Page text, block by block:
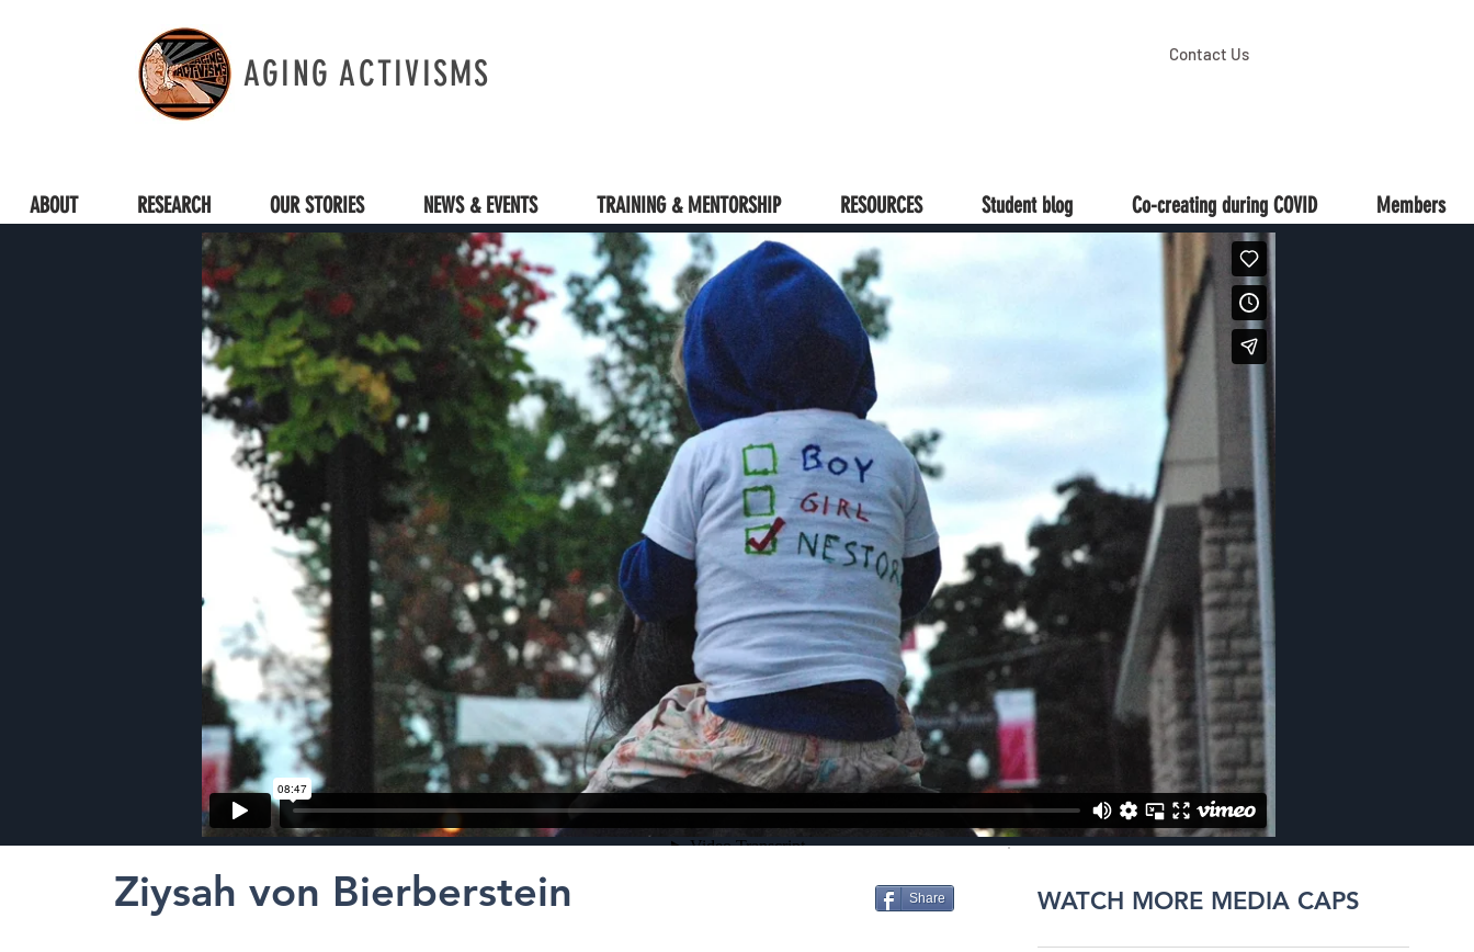
AGING ACTIVISMS Contact Us
ABOUT RESEARCH OUR STORIES NEWS & EVENTS TRAINING & MENTORSHIP RESOURCES Student blog Co-creating during COVID Members
Ziysah von Bierberstein Share WATCH MORE MEDIA CAPS